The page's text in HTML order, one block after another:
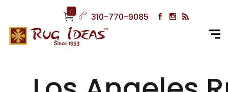
0 310-770-9085